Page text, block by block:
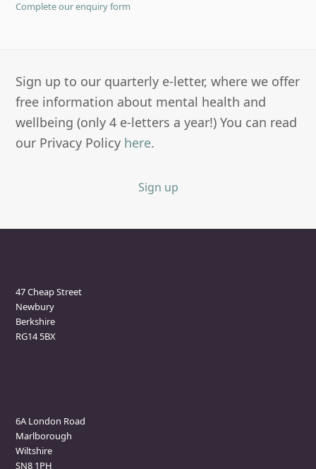
Complete our enquiry form
Sign up to our quarterly e-letter, where we offer
free information about mental health and
wellbeing (only 4 e-letters a year!) You can read
our Privacy Policy here.
Sign up
47 Cheap Street
Newbury
Berkshire
RG14 5BX
6A London Road
Marlborough
Wiltshire
SN8 1PH